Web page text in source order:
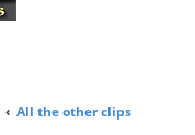
All the other clips